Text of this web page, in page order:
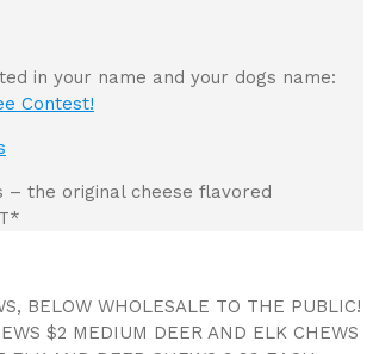
in your name and your dogs name:
Contest!
– the original cheese flavored
BELOW WHOLESALE TO THE PUBLIC!
$2 MEDIUM DEER AND ELK CHEWS